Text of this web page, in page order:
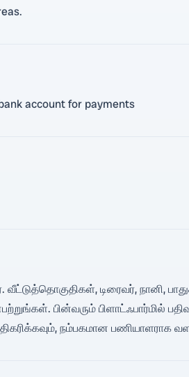
account for payments
டிரைவர், நானி,
பின்வரும் பிளாட்ஃபார்மில்
நம்பகமான பணியாளராக